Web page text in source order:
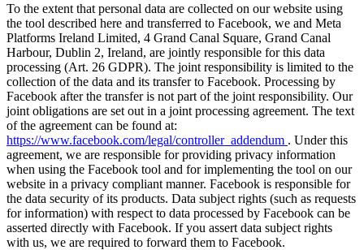
To the extent that personal data are collected on our website using
the tool described here and transferred to Facebook, we and Meta
Platforms Ireland Limited, 4 Grand Canal Square, Grand Canal
Harbour, Dublin 2, Ireland, are jointly responsible for this data
processing (Art. 26 GDPR). The joint responsibility is limited to the
collection of the data and its transfer to Facebook. Processing by
Facebook after the transfer is not part of the joint responsibility. Our
joint obligations are set out in a joint processing agreement. The text
of the agreement can be found at:
https://www.facebook.com/legal/controller_addendum . Under this
agreement, we are responsible for providing privacy information
when using the Facebook tool and for implementing the tool on our
website in a privacy compliant manner. Facebook is responsible for
the data security of its products. Data subject rights (such as requests
for information) with respect to data processed by Facebook can be
asserted directly with Facebook. If you assert data subject rights
with us, we are required to forward them to Facebook.